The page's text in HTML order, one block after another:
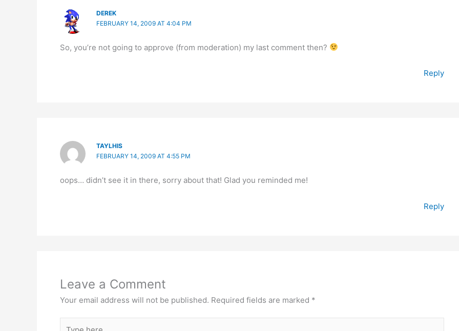
DEREK
FEBRUARY 14, 2009 AT 4:04 PM
So, you’re not going to approve (from moderation) my last comment then?
Reply
TAYLHIS
FEBRUARY 14, 2009 AT 4:55 PM
oops… didn’t see it in there, sorry about that! Glad you reminded me!
Reply
Leave a Comment
Your email address will not be published. Required fields are marked *